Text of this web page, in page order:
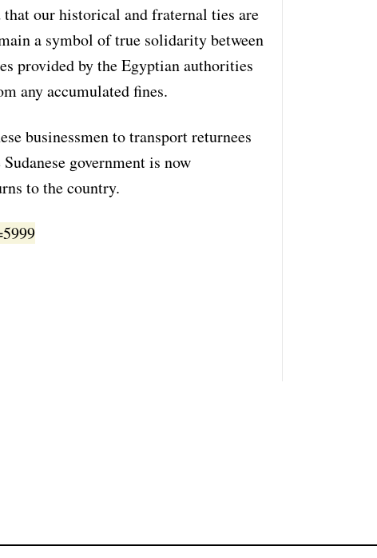
that our historical and fraternal ties are
a symbol of true solidarity between
provided by the Egyptian authorities
any accumulated fines.
businessmen to transport returnees
government is now
to the country.